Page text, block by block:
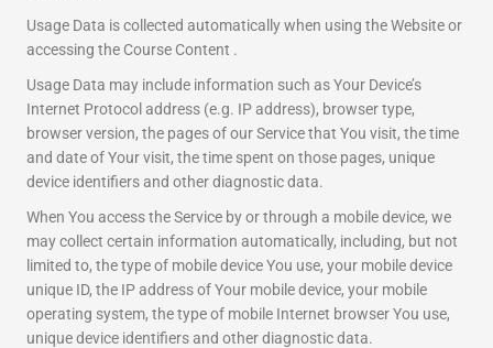
Usage Data is collected automatically when using the Website or
accessing the Course Content .
Usage Data may include information such as Your Device’s
Internet Protocol address (e.g. IP address), browser type,
browser version, the pages of our Service that You visit, the time
and date of Your visit, the time spent on those pages, unique
device identifiers and other diagnostic data.
When You access the Service by or through a mobile device, we
may collect certain information automatically, including, but not
limited to, the type of mobile device You use, your mobile device
unique ID, the IP address of Your mobile device, your mobile
operating system, the type of mobile Internet browser You use,
unique device identifiers and other diagnostic data.